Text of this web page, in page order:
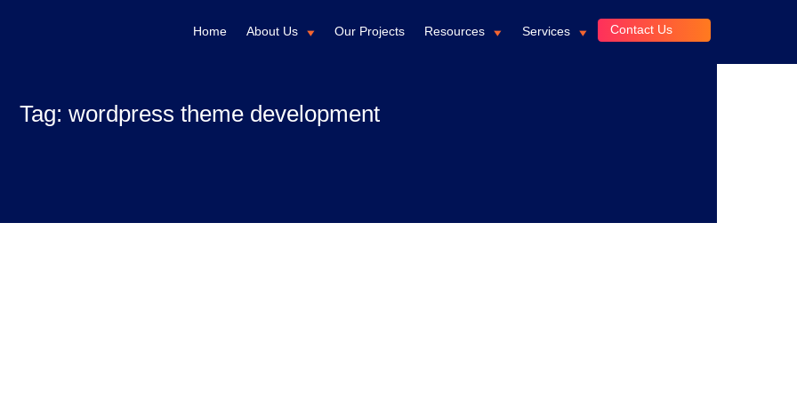
Home About Us Our Projects Resources Services Contact Us
Tag: wordpress theme development